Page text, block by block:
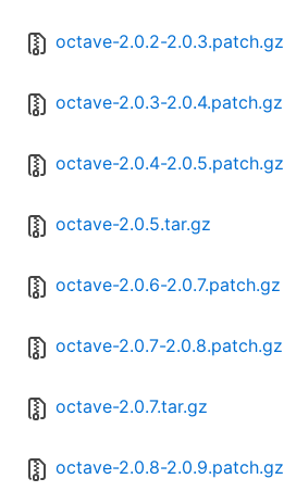
octave-2.0.2-2.0.3.patch.gz
octave-2.0.3-2.0.4.patch.gz
octave-2.0.4-2.0.5.patch.gz
octave-2.0.5.tar.gz
octave-2.0.6-2.0.7.patch.gz
octave-2.0.7-2.0.8.patch.gz
octave-2.0.7.tar.gz
octave-2.0.8-2.0.9.patch.gz